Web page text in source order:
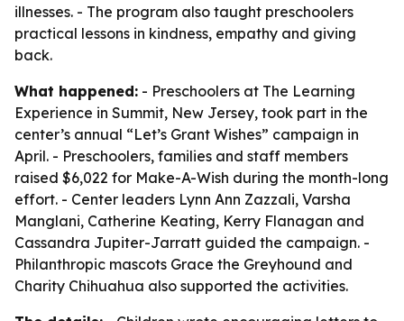
illnesses. - The program also taught preschoolers
practical lessons in kindness, empathy and giving
back.
What happened: - Preschoolers at The Learning
Experience in Summit, New Jersey, took part in the
center’s annual “Let’s Grant Wishes” campaign in
April. - Preschoolers, families and staff members
raised $6,022 for Make-A-Wish during the month-long
effort. - Center leaders Lynn Ann Zazzali, Varsha
Manglani, Catherine Keating, Kerry Flanagan and
Cassandra Jupiter-Jarratt guided the campaign. -
Philanthropic mascots Grace the Greyhound and
Charity Chihuahua also supported the activities.